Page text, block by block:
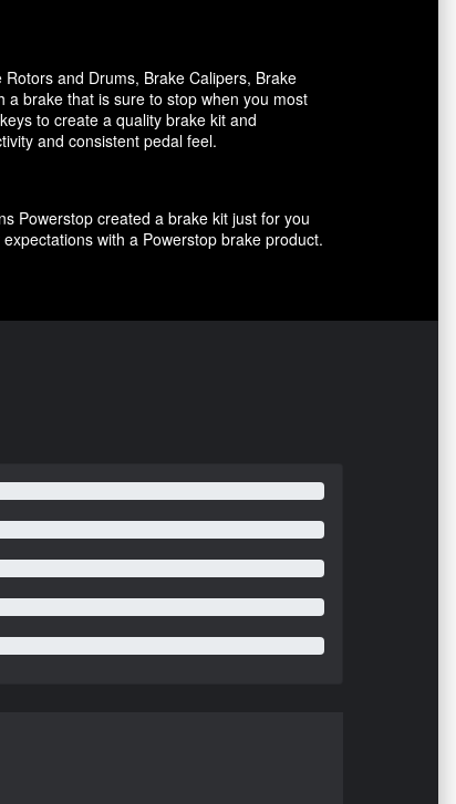
and Drums, Brake Calipers, Brake
a brake that is sure to stop when you most
to create a quality brake kit and
and consistent pedal feel.
Powerstop created a brake kit just for you
with a Powerstop brake product.